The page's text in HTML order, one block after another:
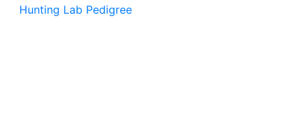
Hunting Lab Pedigree